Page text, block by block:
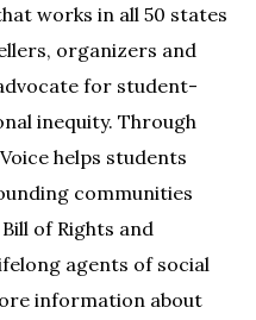
works in all 50 states
organizers and
for student-
inequity. Through
helps students
communities
of Rights and
agents of social
information about